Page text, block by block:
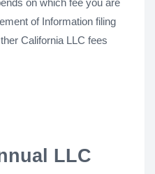
on which fee you are
of Information filing
California LLC fees
LLC